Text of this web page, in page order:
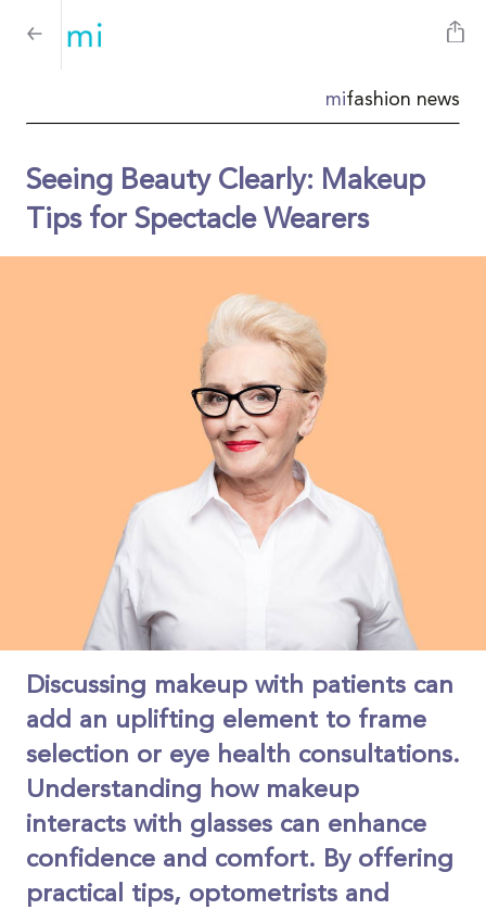
mifashion news
Seeing Beauty Clearly: Makeup
Tips for Spectacle Wearers
Discussing makeup with patients can
add an uplifting element to frame
selection or eye health consultations.
Understanding how makeup
interacts with glasses can enhance
confidence and comfort. By offering
practical tips, optometrists and